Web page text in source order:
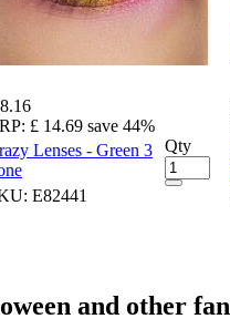
£ 14.69 save 44%
Lenses - Green 3
Qty
E82441
and other